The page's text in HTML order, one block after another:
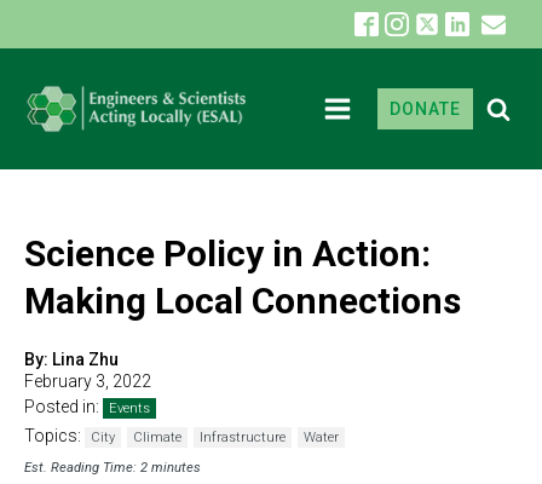
DONATE
Science Policy in Action:
Making Local Connections
By: Lina Zhu
February 3, 2022
Posted in:
Events
Topics: City Climate Infrastructure
Water
Est. Reading Time: 2 minutes